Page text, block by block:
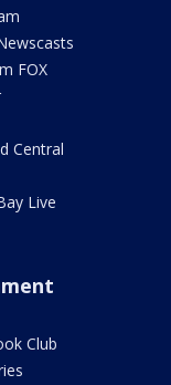
FOX
Central
Live
Club